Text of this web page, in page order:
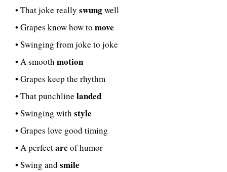
• That joke really swungwell
• Grapes know how to move
• Swinging from joke to joke
• A smooth motion
• Grapes keep the rhythm
• That punchline landed
• Swinging with style
• Grapes love good timing
• A perfectarc of humor
• Swing and smile